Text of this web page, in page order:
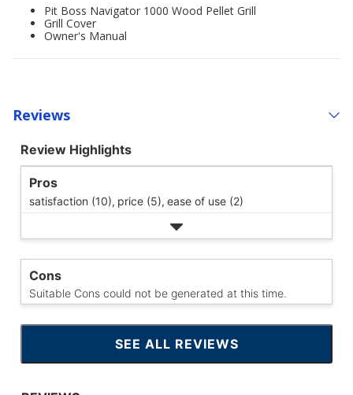
Pit Boss Navigator 1000 Wood Pellet Grill
Grill Cover
Owner's Manual
Reviews
Review Highlights
Pros
satisfaction (10), price (5), ease of use (2)
Cons
Suitable Cons could not be generated at this time.
SEE ALL REVIEWS
CLICK
TO